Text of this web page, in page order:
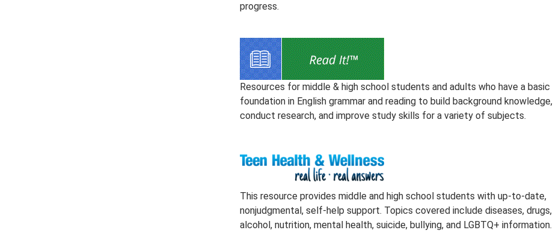
progress.
Resources for middle & high school students and adults who have a basic
foundation in English grammar and reading to build background knowledge,
conduct research, and improve study skills for a variety of subjects.
This resource provides middle and high school students with up-to-date,
nonjudgmental, self-help support. Topics covered include diseases, drugs,
alcohol, nutrition, mental health, suicide, bullying, and LGBTQ+ information.